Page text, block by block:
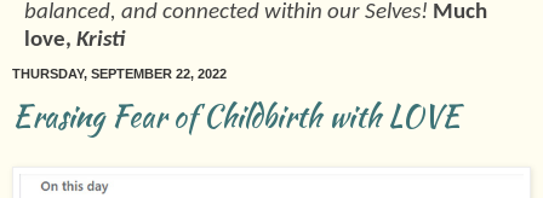
balanced, and connected within our Selves! Much
love, Kristi
THURSDAY, SEPTEMBER 22, 2022
Erasing Fear of Childbirth with LOVE